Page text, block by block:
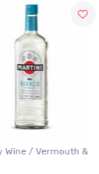
Wine / Vermouth &